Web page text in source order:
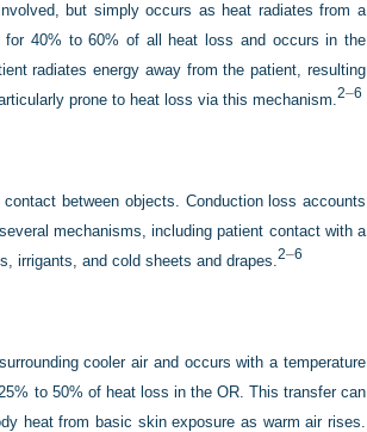
but simply occurs as heat radiates from a
for 40% to 60% of all heat loss and occurs in the
radiates energy away from the patient, resulting
prone to heat loss via this mechanism.2–6
between objects. Conduction loss accounts
mechanisms, including patient contact with a
irrigants, and cold sheets and drapes.2–6
cooler air and occurs with a temperature
to 50% of heat loss in the OR. This transfer can
heat from basic skin exposure as warm air rises.